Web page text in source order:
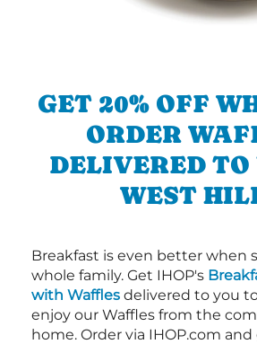
GET 20% OFF
ORDER
DELIVERED
WEST
Breakfast is even better when
whole family. Get IHOP's
with Waffles delivered to you
enjoy our Waffles from the
home. Order via IHOP.com